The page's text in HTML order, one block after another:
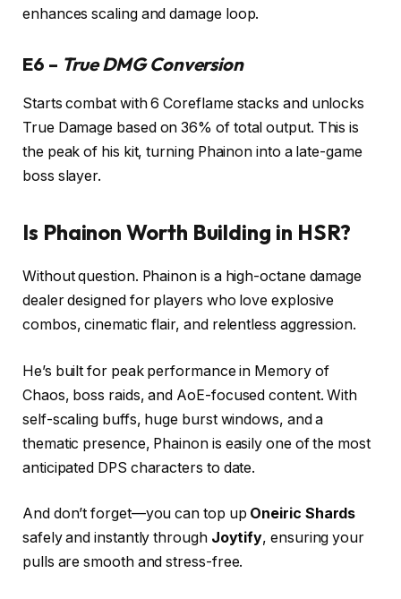
enhances scaling and damage loop.
E6 – True DMG Conversion
Starts combat with 6 Coreflame stacks and unlocks
True Damage based on 36% of total output. This is
the peak of his kit, turning Phainon into a late-game
boss slayer.
Is Phainon Worth Building in HSR?
Without question. Phainon is a high-octane damage
dealer designed for players who love explosive
combos, cinematic flair, and relentless aggression.
He’s built for peak performance in Memory of
Chaos, boss raids, and AoE-focused content. With
self-scaling buffs, huge burst windows, and a
thematic presence, Phainon is easily one of the most
anticipated DPS characters to date.
And don’t forget—you can top up Oneiric Shards
safely and instantly through Joytify, ensuring your
pulls are smooth and stress-free.